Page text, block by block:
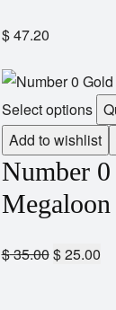
$47.20
Select options
Add to wishlist
Number
$35.00$25.00